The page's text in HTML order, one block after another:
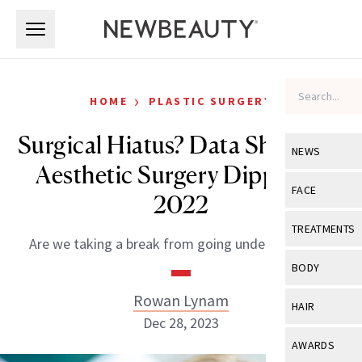
NEWS
View All
Industry &
FACE
View All
Eye Care
TREATMENTS
View All
BODY
View All
HAIR
View All
AWARDS
HOME › PLASTIC SURGERY
Surgical Hiatus? Data Shows All
Aesthetic Surgery Dipped in
2022
Are we taking a break from going under the knife?
Rowan Lynam
Dec 28, 2023